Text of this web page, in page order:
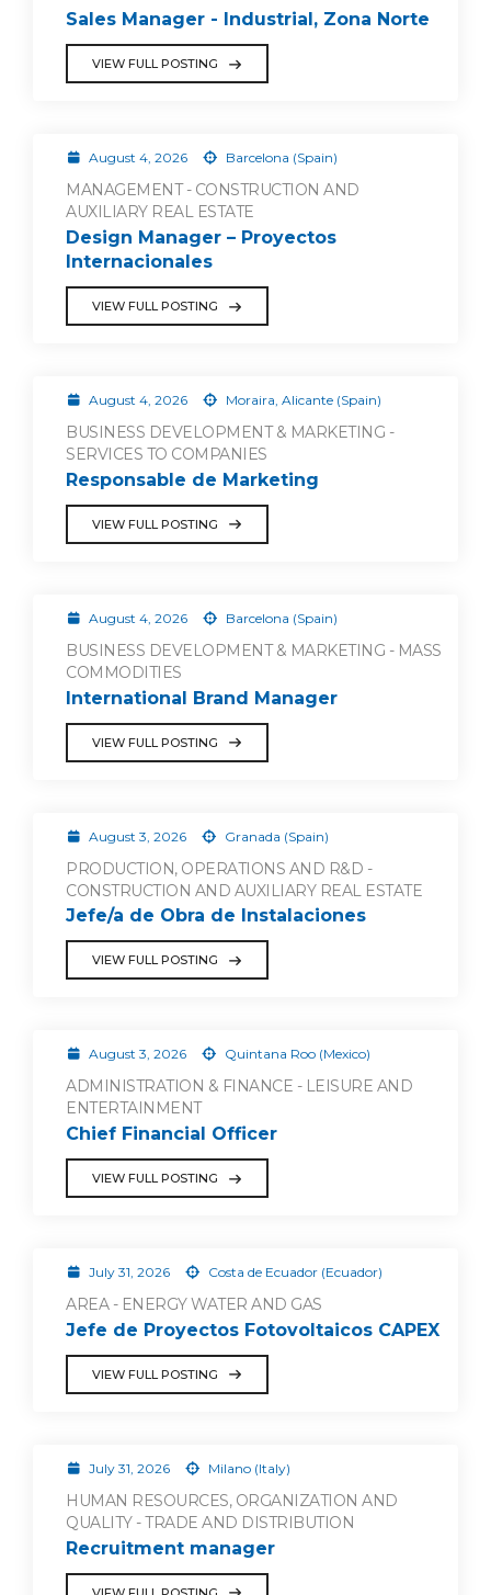
Sales Manager - Industrial, Zona Norte
VIEW FULL POSTING
August 4, 2026 Barcelona (Spain)
MANAGEMENT - CONSTRUCTION AND
AUXILIARY REAL ESTATE
Design Manager – Proyectos
Internacionales
VIEW FULL POSTING
August 4, 2026 Moraira, Alicante (Spain)
BUSINESS DEVELOPMENT & MARKETING -
SERVICES TO COMPANIES
Responsable de Marketing
VIEW FULL POSTING
August 4, 2026 Barcelona (Spain)
BUSINESS DEVELOPMENT & MARKETING - MASS
COMMODITIES
International Brand Manager
VIEW FULL POSTING
August 3, 2026 Granada (Spain)
PRODUCTION, OPERATIONS AND R&D -
CONSTRUCTION AND AUXILIARY REAL ESTATE
Jefe/a de Obra de Instalaciones
VIEW FULL POSTING
August 3, 2026 Quintana Roo (Mexico)
ADMINISTRATION & FINANCE - LEISURE AND
ENTERTAINMENT
Chief Financial Officer
VIEW FULL POSTING
July 31, 2026 Costa de Ecuador (Ecuador)
AREA - ENERGY WATER AND GAS
Jefe de Proyectos Fotovoltaicos CAPEX
VIEW FULL POSTING
July 31, 2026 Milano (Italy)
HUMAN RESOURCES, ORGANIZATION AND
QUALITY - TRADE AND DISTRIBUTION
Recruitment manager